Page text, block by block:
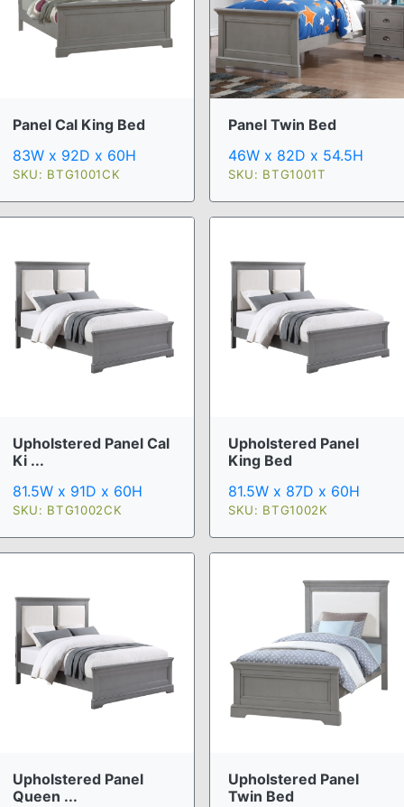
Panel Cal King Bed
83W x 92D x 60H
SKU: BTG1001CK
Panel Twin Bed
46W x 82D x 54.5H
SKU: BTG1001T
Upholstered Panel Cal
Ki ...
81.5W x 91D x 60H
SKU: BTG1002CK
Upholstered Panel
King Bed
81.5W x 87D x 60H
SKU: BTG1002K
Upholstered Panel
Queen ...
Upholstered Panel
Twin Bed